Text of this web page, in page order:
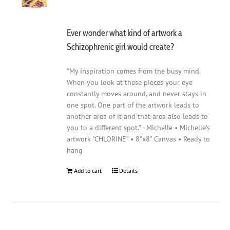
Ever wonder what kind of artwork a
Schizophrenic girl would create?
"My inspiration comes from the busy mind.
When you look at these pieces your eye
constantly moves around, and never stays in
one spot. One part of the artwork leads to
another area of it and that area also leads to
you to a different spot." - Michelle • Michelle's
artwork "CHLORINE" • 8"x8" Canvas • Ready to
hang
Add to cart Details